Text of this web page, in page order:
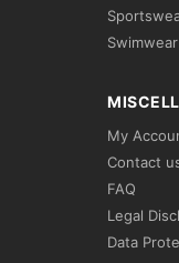
Swimwear
My
Contact
FAQ
Legal
Data